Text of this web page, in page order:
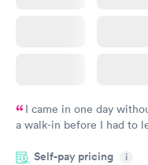
I came in one day
a walk-in before I had to
showed up on time, got
Self-pay pricing i